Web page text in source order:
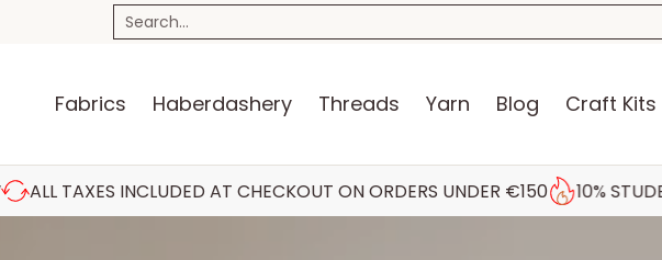
Yarn Blog Craft Kits Storage Sewing Room Books
Search...
Fabrics Haberdashery Threads Yarn Blog Craft Kits
AT CHECKOUT ON ORDERS UNDER €150 10% STUDENT